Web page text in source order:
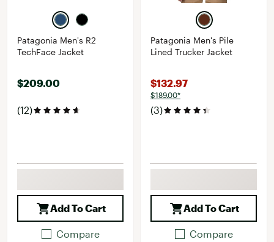
Patagonia Men's R2
TechFace Jacket
$209.00
(12)
Add To Cart
Compare
Patagonia Men's Pile
Lined Trucker Jacket
$132.97
$189.00*
(3)
Add To Cart
Compare